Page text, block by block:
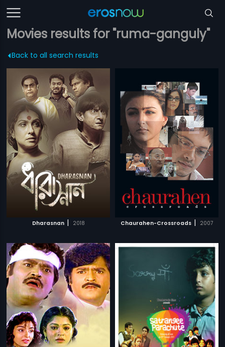
Movies results for "ruma-ganguly"
Back to all search results
Dharasnan | 2018 Chaurahen-Crossroads | 2007